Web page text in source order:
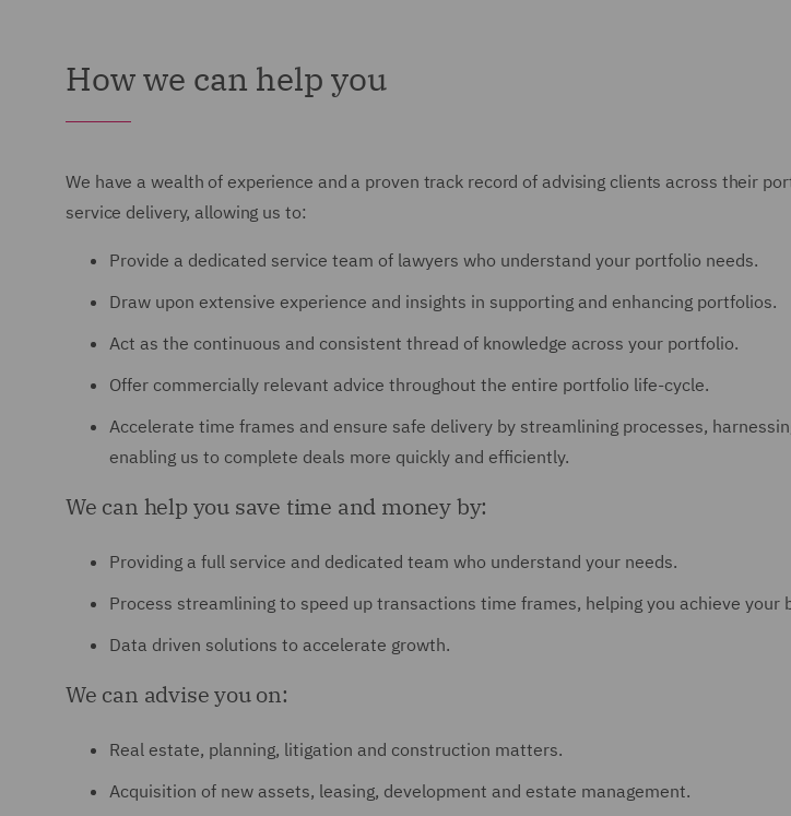
How we can help you
We have a wealth of experience and a proven track record of advising clients across their
service delivery, allowing us to:
Provide a dedicated service team of lawyers who understand your portfolio needs.
Draw upon extensive experience and insights in supporting and enhancing portfolios.
Act as the continuous and consistent thread of knowledge across your portfolio.
Offer commercially relevant advice throughout the entire portfolio life-cycle.
Accelerate time frames and ensure safe delivery by streamlining processes,
enabling us to complete deals more quickly and efficiently.
We can help you save time and money by:
Providing a full service and dedicated team who understand your needs.
Process streamlining to speed up transactions time frames, helping you achieve your
Data driven solutions to accelerate growth.
We can advise you on:
Real estate, planning, litigation and construction matters.
Acquisition of new assets, leasing, development and estate management.